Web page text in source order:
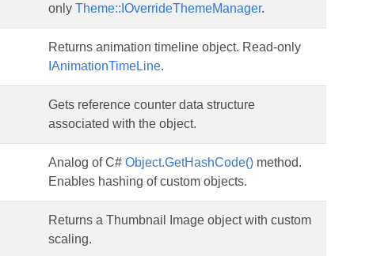
only Theme::IOverrideThemeManager.
Returns animation timeline object. Read-only
IAnimationTimeLine.
Gets reference counter data structure
associated with the object.
Analog of C# Object.GetHashCode() method.
Enables hashing of custom objects.
Returns a Thumbnail Image object with custom
scaling.